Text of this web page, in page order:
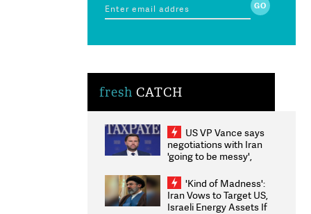
fresh CATCH
US VP Vance says
negotiations with Iran
'going to be messy',
'Kind of Madness':
Iran Vows to Target US,
Israeli Energy Assets If